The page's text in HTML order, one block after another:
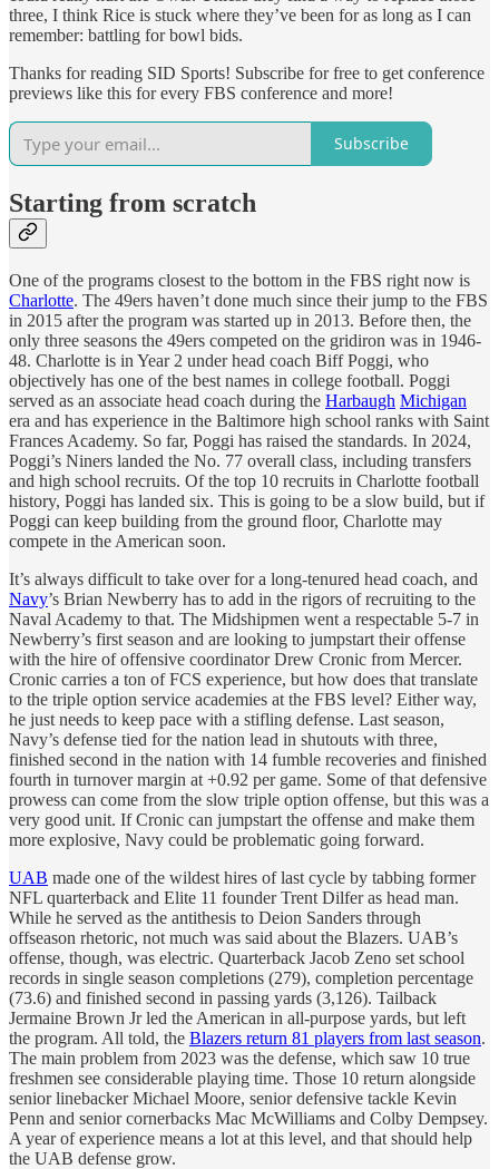
three, I think Rice is stuck where they’ve been for as long as I can
remember: battling for bowl bids.
Thanks for reading SID Sports! Subscribe for free to get conference
previews like this for every FBS conference and more!
Subscribe
Starting from scratch
One of the programs closest to the bottom in the FBS right now is
Charlotte. The 49ers haven’t done much since their jump to the FBS
in 2015 after the program was started up in 2013. Before then, the
only three seasons the 49ers competed on the gridiron was in 1946-
48. Charlotte is in Year 2 under head coach Biff Poggi, who
objectively has one of the best names in college football. Poggi
served as an associate head coach during the Harbaugh Michigan
era and has experience in the Baltimore high school ranks with Saint
Frances Academy. So far, Poggi has raised the standards. In 2024,
Poggi’s Niners landed the No. 77 overall class, including transfers
and high school recruits. Of the top 10 recruits in Charlotte football
history, Poggi has landed six. This is going to be a slow build, but if
Poggi can keep building from the ground floor, Charlotte may
compete in the American soon.
It’s always difficult to take over for a long-tenured head coach, and
Navy’s Brian Newberry has to add in the rigors of recruiting to the
Naval Academy to that. The Midshipmen went a respectable 5-7 in
Newberry’s first season and are looking to jumpstart their offense
with the hire of offensive coordinator Drew Cronic from Mercer.
Cronic carries a ton of FCS experience, but how does that translate
to the triple option service academies at the FBS level? Either way,
he just needs to keep pace with a stifling defense. Last season,
Navy’s defense tied for the nation lead in shutouts with three,
finished second in the nation with 14 fumble recoveries and finished
fourth in turnover margin at +0.92 per game. Some of that defensive
prowess can come from the slow triple option offense, but this was a
very good unit. If Cronic can jumpstart the offense and make them
more explosive, Navy could be problematic going forward.
UAB made one of the wildest hires of last cycle by tabbing former
NFL quarterback and Elite 11 founder Trent Dilfer as head man.
While he served as the antithesis to Deion Sanders through
offseason rhetoric, not much was said about the Blazers. UAB’s
offense, though, was electric. Quarterback Jacob Zeno set school
records in single season completions (279), completion percentage
(73.6) and finished second in passing yards (3,126). Tailback
Jermaine Brown Jr led the American in all-purpose yards, but left
the program. All told, the Blazers return 81 players from last season.
The main problem from 2023 was the defense, which saw 10 true
freshmen see considerable playing time. Those 10 return alongside
senior linebacker Michael Moore, senior defensive tackle Kevin
Penn and senior cornerbacks Mac McWilliams and Colby Dempsey.
A year of experience means a lot at this level, and that should help
the UAB defense grow.